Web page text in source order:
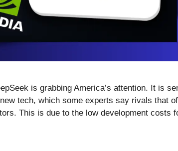
is grabbing America’s attention. It is
tech, which some experts say rivals that of
This is due to the low development costs